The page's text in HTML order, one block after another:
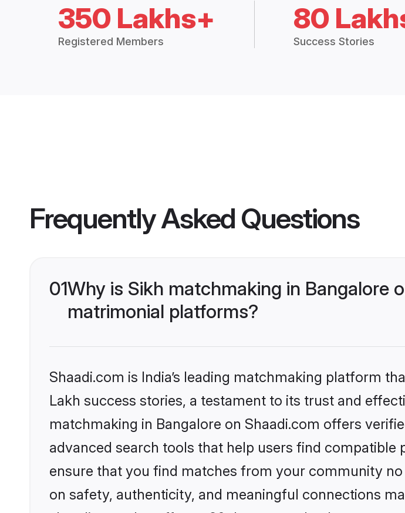
350 Lakhs+
Registered Members
80
Success Stories
Frequently Asked Questions
01Why is Sikh matchmaking in Bangalore
matrimonial platforms?
Shaadi.com is India’s leading matchmaking platform
Lakh success stories, a testament to its trust and
matchmaking in Bangalore on Shaadi.com offers
advanced search tools that help users find
ensure that you find matches from your community
on safety, authenticity, and meaningful connections